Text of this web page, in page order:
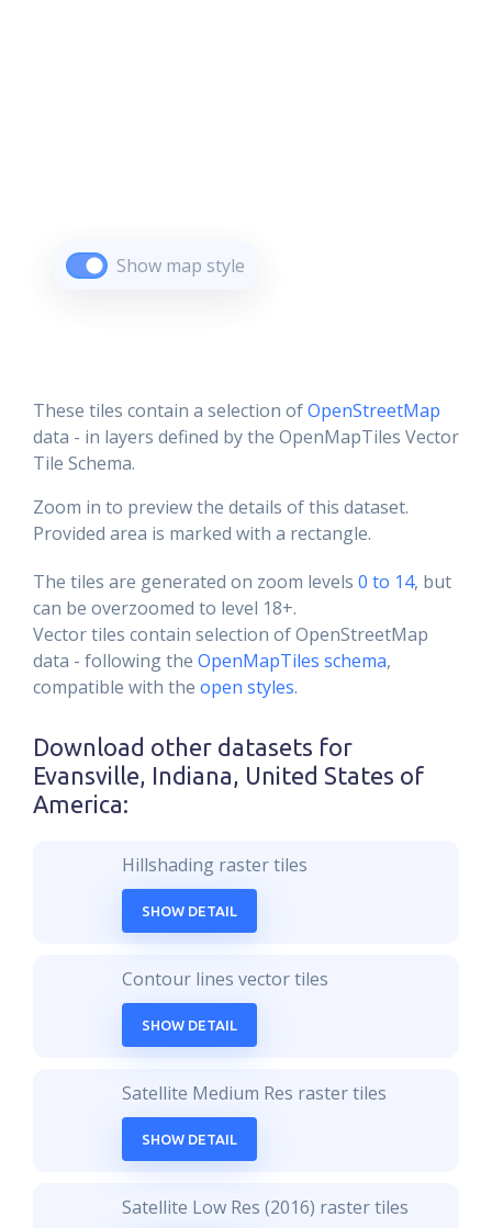
Show map style
These tiles contain a selection ofOpenStreetMap
data - in layers defined by the OpenMapTiles Vector
Tile Schema.
Zoom in to preview the details of this dataset.
Provided area is marked with a rectangle.
The tiles are generated on zoom levels 0 to 14, but
can be overzoomed to level 18+.
Vector tiles contain selection of OpenStreetMap
data - following the OpenMapTiles schema,
compatible with the open styles.
Download other datasets for
Evansville, Indiana, United States of
America:
Hillshading raster tiles
SHOW DETAIL
Contour lines vector tiles
SHOW DETAIL
Satellite Medium Res raster tiles
SHOW DETAIL
Satellite Low Res (2016) raster tiles